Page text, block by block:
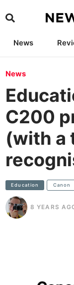
News
News
C200
(with a
Education Canon
8 YEARS